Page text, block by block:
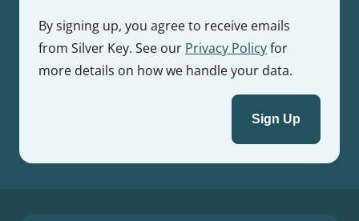
By signing up, you agree to receive emails
from Silver Key. See our Privacy Policyfor
more details on how we handle your data.